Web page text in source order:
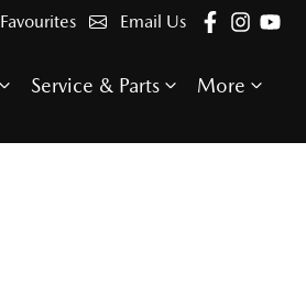
Email Us
Favourites
Service & Parts More